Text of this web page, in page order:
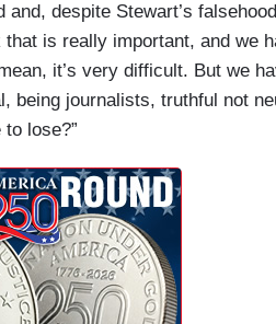
despite Stewart’s
is really important, and we
it’s very difficult. But we
being journalists, truthful not
lose?”